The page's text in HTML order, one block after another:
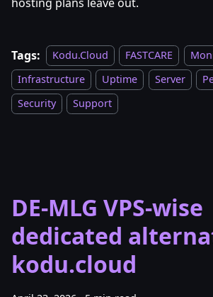
Tags: Kodu.Cloud FASTCARE
Infrastructure
Uptime Server
Security
Support
DE-MLG VPS-wise
dedicated
kodu.cloud